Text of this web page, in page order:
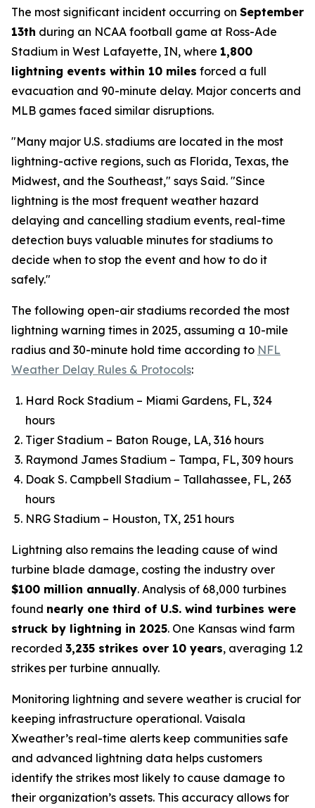
The most significant incident occurring on September
13th during an NCAA football game at Ross-Ade
Stadium in West Lafayette, IN, where 1,800
lightning events within 10 miles forced a full
evacuation and 90-minute delay. Major concerts and
MLB games faced similar disruptions.
"Many major U.S. stadiums are located in the most
lightning-active regions, such as Florida, Texas, the
Midwest, and the Southeast," says Said. "Since
lightning is the most frequent weather hazard
delaying and cancelling stadium events, real-time
detection buys valuable minutes for stadiums to
decide when to stop the event and how to do it
safely."
The following open-air stadiums recorded the most
lightning warning times in 2025, assuming a 10-mile
radius and 30-minute hold time according to NFL
Weather Delay Rules & Protocols:
Hard Rock Stadium – Miami Gardens, FL, 324
hours
Tiger Stadium – Baton Rouge, LA, 316 hours
Raymond James Stadium – Tampa, FL, 309 hours
Doak S. Campbell Stadium – Tallahassee, FL, 263
hours
NRG Stadium – Houston, TX, 251 hours
Lightning also remains the leading cause of wind
turbine blade damage, costing the industry over
$100 million annually. Analysis of 68,000 turbines
found nearly one third of U.S. wind turbines were
struck by lightning in 2025. One Kansas wind farm
recorded 3,235 strikes over 10 years, averaging 1.2
strikes per turbine annually.
Monitoring lightning and severe weather is crucial for
keeping infrastructure operational. Vaisala
Xweather’s real-time alerts keep communities safe
and advanced lightning data helps customers
identify the strikes most likely to cause damage to
their organization’s assets. This accuracy allows for